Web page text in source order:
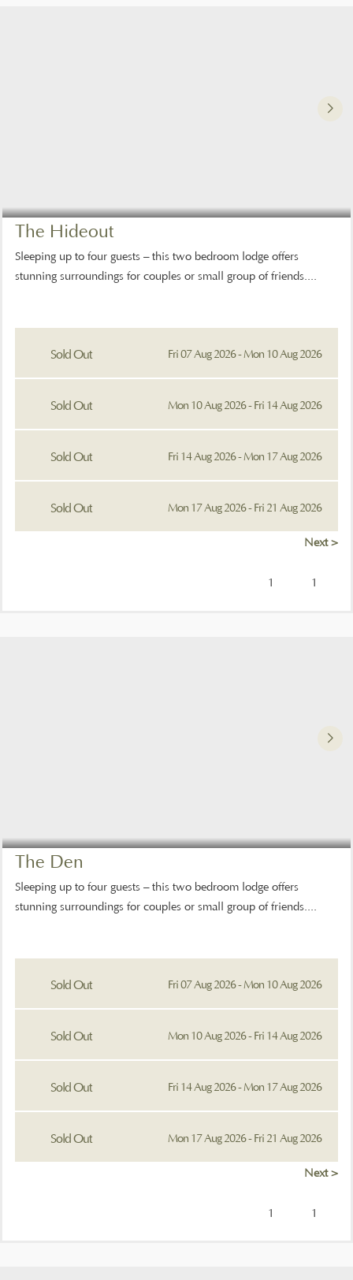
The Hideout
Sleeping up to four guests – this two bedroom lodge offers
stunning surroundings for couples or small group of friends....
Sold Out Fri 07 Aug 2026 - Mon 10 Aug 2026
Sold Out Mon 10 Aug 2026 - Fri 14 Aug 2026
Sold Out Fri 14 Aug 2026 - Mon 17 Aug 2026
Sold Out Mon 17 Aug 2026 - Fri 21 Aug 2026
Next >
1
1
The Den
Sleeping up to four guests – this two bedroom lodge offers
stunning surroundings for couples or small group of friends....
Sold Out Fri 07 Aug 2026 - Mon 10 Aug 2026
Sold Out Mon 10 Aug 2026 - Fri 14 Aug 2026
Sold Out Fri 14 Aug 2026 - Mon 17 Aug 2026
Sold Out Mon 17 Aug 2026 - Fri 21 Aug 2026
Next >
1
1